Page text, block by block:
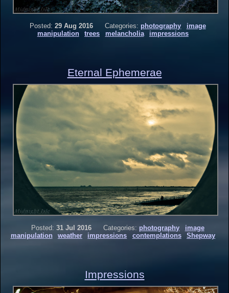
Posted: 29 Aug 2016 Categories: photography
image
manipulation
trees melancholia impressions
Eternal Ephemerae
Posted: 31 Jul 2016 Categories: photography
image
manipulation
weather impressions contemplations Shepway
Impressions